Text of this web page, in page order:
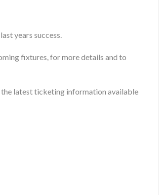
years success.
fixtures, for more details and to
the latest ticketing information available